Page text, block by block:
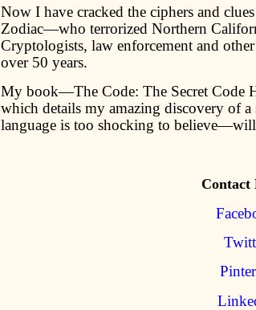
Now I have cracked the ciphers and
Zodiac—who terrorized Northern
Cryptologists, law enforcement and
over 50 years.
My book—The Code: The Secret Code
which details my amazing discovery of
language is too shocking to
Contact